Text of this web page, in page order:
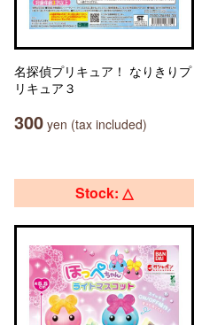
名探偵プリキュア！ なりきりプ
リキュア３
300 yen (tax included)
Stock: △